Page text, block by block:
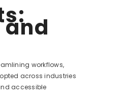
workflows,
across industries
accessible